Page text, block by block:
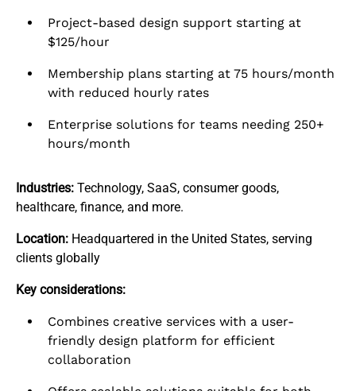
Project-based design support starting at
$125/hour
Membership plans starting at 75 hours/month
with reduced hourly rates
Enterprise solutions for teams needing 250+
hours/month
Industries: Technology, SaaS, consumer goods,
healthcare, finance, and more.
Location: Headquartered in the United States, serving
clients globally
Key considerations:
Combines creative services with a user-
friendly design platform for efficient
collaboration